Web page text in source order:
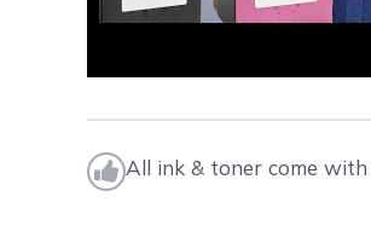
All ink & toner come